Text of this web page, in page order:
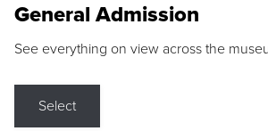
General Admission
See everything on view across the
Select